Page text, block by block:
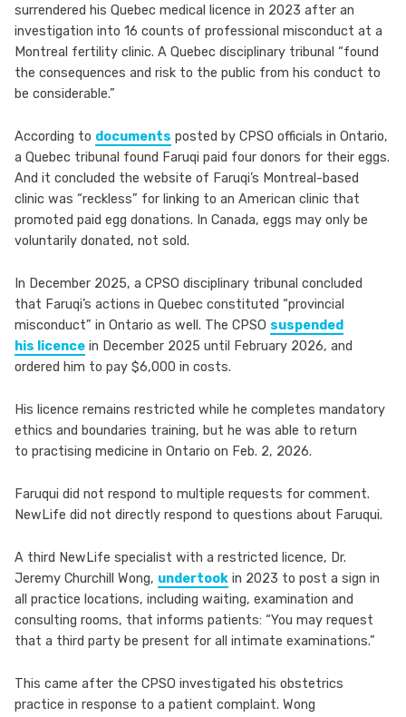
surrendered his Quebec medical licence in 2023 after an
investigation into 16 counts of professional misconduct at a
Montreal fertility clinic. A Quebec disciplinary tribunal “found
the consequences and risk to the public from his conduct to
be considerable.”
According to documents posted by CPSO officials in Ontario,
a Quebec tribunal found Faruqi paid four donors for their eggs.
And it concluded the website of Faruqi’s Montreal-based
clinic was “reckless” for linking to an American clinic that
promoted paid egg donations. In Canada, eggs may only be
voluntarily donated, not sold.
In December 2025, a CPSO disciplinary tribunal concluded
that Faruqi’s actions in Quebec constituted “provincial
misconduct” in Ontario as well. The CPSO suspended
his licence in December 2025 until February 2026, and
ordered him to pay $6,000 in costs.
His licence remains restricted while he completes mandatory
ethics and boundaries training, but he was able to return
to practising medicine in Ontario on Feb. 2, 2026.
Faruqui did not respond to multiple requests for comment.
NewLife did not directly respond to questions about Faruqui.
A third NewLife specialist with a restricted licence, Dr.
Jeremy Churchill Wong, undertook in 2023 to post a sign in
all practice locations, including waiting, examination and
consulting rooms, that informs patients: “You may request
that a third party be present for all intimate examinations.”
This came after the CPSO investigated his obstetrics
practice in response to a patient complaint. Wong